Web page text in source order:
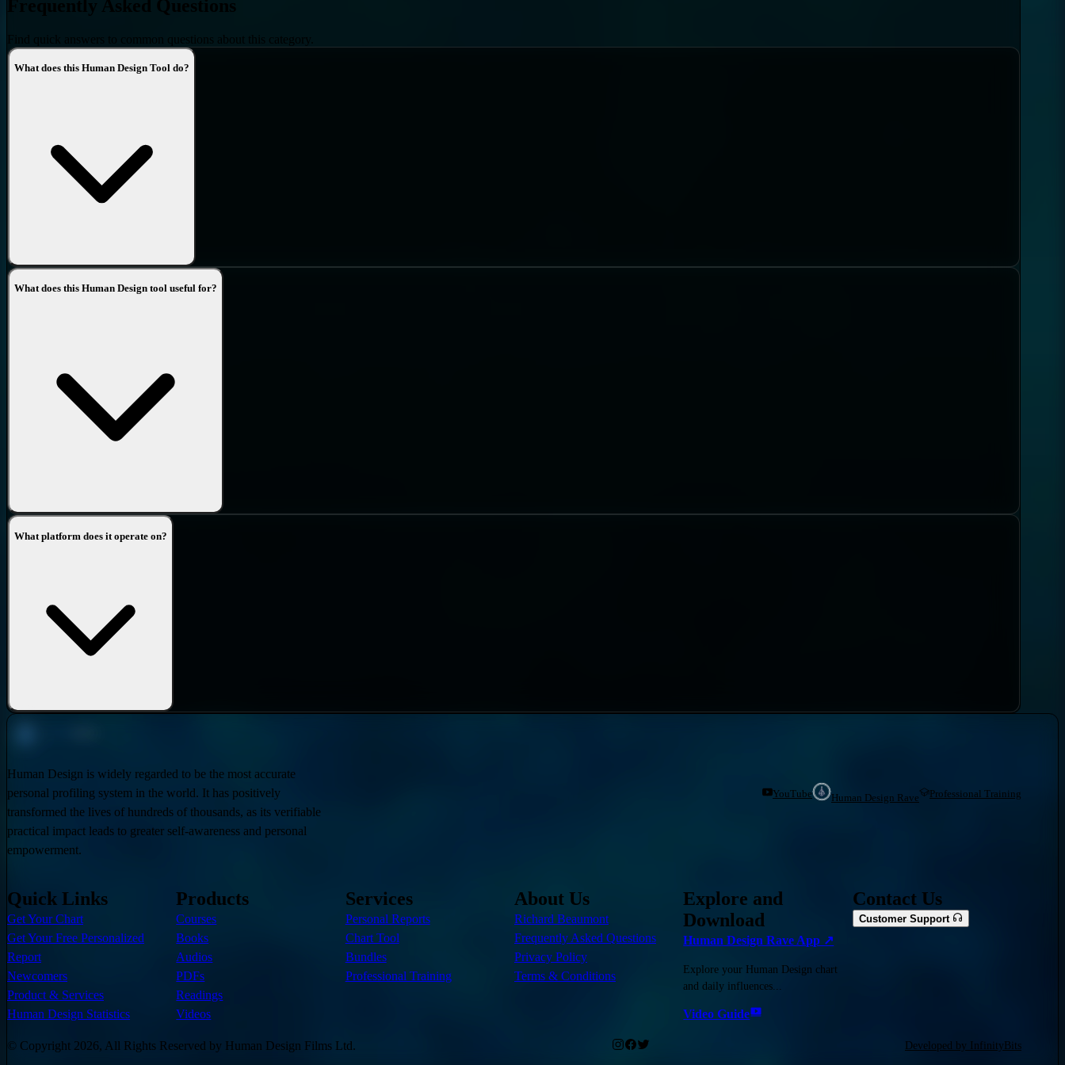
Frequently Asked Questions
Find quick answers to common questions about this category.
What does this Human Design Tool do?
What does this Human Design tool useful for?
What platform does it operate on?
Human Design is widely regarded to be the most accurate
personal profiling system in the world. It has positively
transformed the lives of hundreds of thousands, as its verifiable
practical impact leads to greater self-awareness and personal
empowerment.
YouTube Human Design Rave Professional Training
Quick Links
Get Your Chart
Get Your Free Personalized
Report
Newcomers
Product & Services
Human Design Statistics
Products
Courses
Books
Audios
PDFs
Readings
Videos
Services
Personal Reports
Chart Tool
Bundles
Professional Training
About Us
Richard Beaumont
Frequently Asked Questions
Privacy Policy
Terms & Conditions
Explore and
Download
Human Design Rave App ↗
Explore your Human Design chart
and daily influences...
Video Guide
Contact Us
Customer Support
© Copyright 2026, All Rights Reserved by Human Design Films Ltd. Developed by InfinityBits